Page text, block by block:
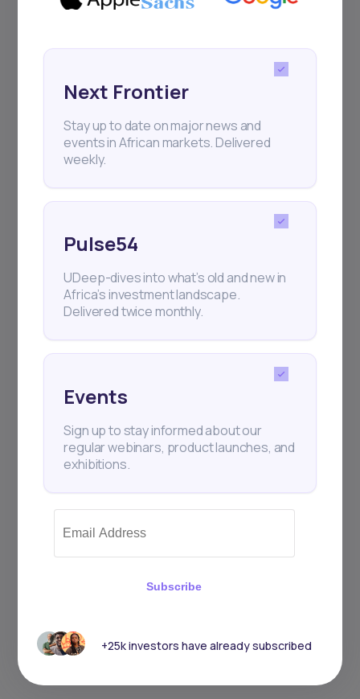
Sign up to stay informed about our
and exhibitions.
+25k investors have already subscribed
Next Frontier
Stay up to date on major news and
events in African markets. Delivered
weekly.
Pulse54
UDeep-dives into what’s old and new in
Africa’s investment landscape.
Delivered twice monthly.
Events
Sign up to stay informed about our
regular webinars, product launches, and
exhibitions.
Subscribe
+25k investors have already subscribed